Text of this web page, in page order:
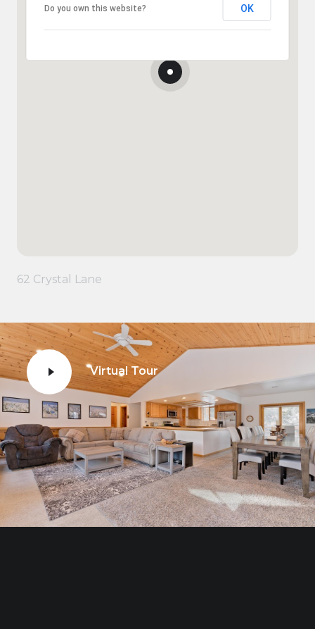
Do you own this website? OK
62 Crystal Lane
Virtual Tour